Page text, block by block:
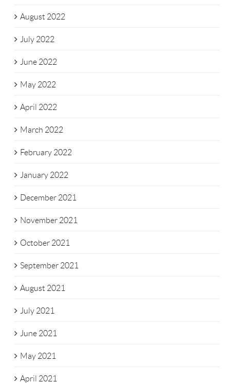
August 2022
July 2022
June 2022
May 2022
April 2022
March 2022
February 2022
January 2022
December 2021
November 2021
October 2021
September 2021
August 2021
July 2021
June 2021
May 2021
April 2021